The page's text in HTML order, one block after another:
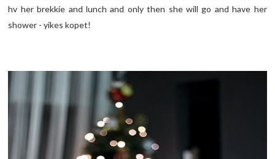
hv her brekkie and lunch and only then she will go and have her
shower - yikes kopet!